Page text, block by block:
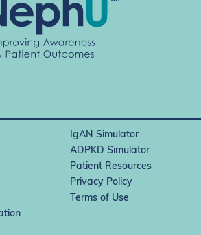
IgAN Simulator
ADPKD Simulator
Patient Resources
Privacy Policy
Terms of Use